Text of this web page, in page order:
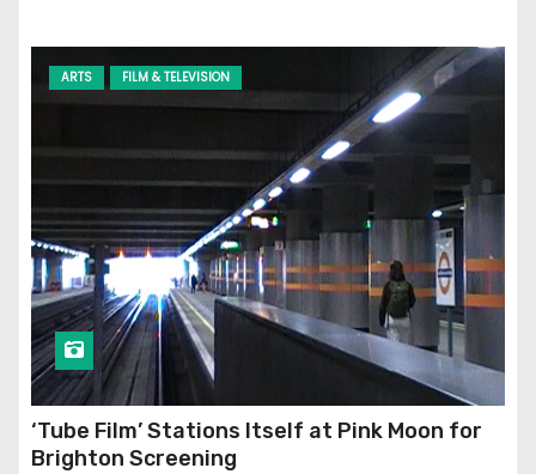
ARTS FILM & TELEVISION
‘Tube Film’ Stations Itself at Pink Moon for
Brighton Screening